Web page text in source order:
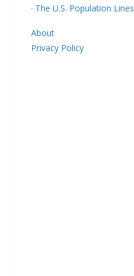
· The U.S. Population Lines
About
Privacy Policy